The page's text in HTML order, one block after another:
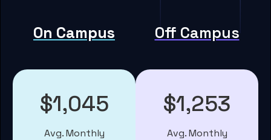
On Campus Off Campus
$1,045
Avg. Monthly
$1,253
Avg. Monthly